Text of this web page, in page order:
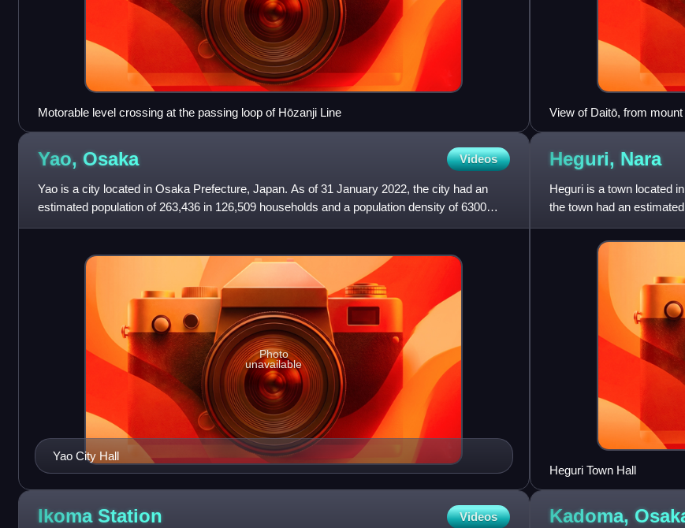
Motorable level crossing at the passing loop of Hōzanji Line View of Daitō, from
Yao, Osaka Videos
Yao is a city located in Osaka Prefecture, Japan. As of 31 January 2022, the city had an
estimated population of 263,436 in 126,509 households and a population density of 6300
persons per km2. The tot
Yao City Hall
Photo
unavailable
Heguri, Nara
Heguri is a town located
the town had an
density of 760 persons pe
Heguri Town Hall
Ikoma Station Videos Kadoma,